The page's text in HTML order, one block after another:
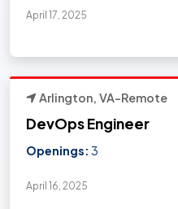
April 17, 2025
Arlington, VA-Remote
DevOps Engineer
Openings: 3
April 16, 2025